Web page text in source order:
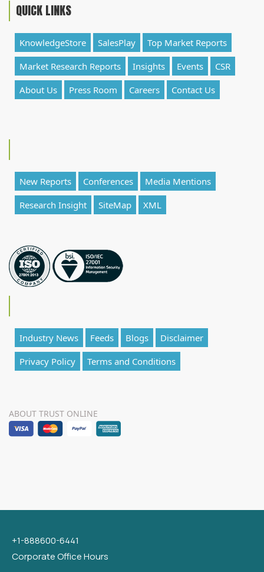
QUICK LINKS
KnowledgeStore SalesPlay
Top Market Reports
Market Research Reports
Insights Events
CSR
About Us
Press Room Careers Contact Us
New Reports Conferences
Media Mentions
Research Insight
SiteMap XML
Industry News Feeds Blogs
Disclaimer
Privacy Policy
Terms and Conditions
ABOUT TRUST ONLINE
+1-888600-6441
Corporate Office Hours